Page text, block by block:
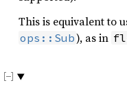
This is equivalent to
ops::Sub), as in